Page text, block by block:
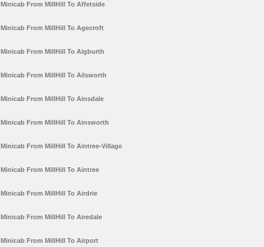
Minicab From MillHill To Affetside
Minicab From MillHill To Agecroft
Minicab From MillHill To Aigburth
Minicab From MillHill To Ailsworth
Minicab From MillHill To Ainsdale
Minicab From MillHill To Ainsworth
Minicab From MillHill To Aintree-Village
Minicab From MillHill To Aintree
Minicab From MillHill To Airdrie
Minicab From MillHill To Airedale
Minicab From MillHill To Airport